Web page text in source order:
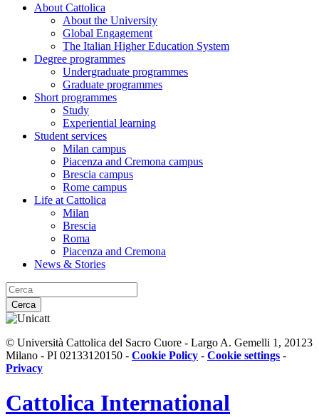
About Cattolica
About the University
Global Engagement
The Italian Higher Education System
Degree programmes
Undergraduate programmes
Graduate programmes
Short programmes
Study
Experiential learning
Student services
Milan campus
Piacenza and Cremona campus
Brescia campus
Rome campus
Life at Cattolica
Milan
Brescia
Roma
Piacenza and Cremona
News & Stories
Cerca
© Università Cattolica del Sacro Cuore - Largo A. Gemelli 1, 20123
Milano - PI 02133120150 - Cookie Policy - Cookie settings -
Privacy
Cattolica International